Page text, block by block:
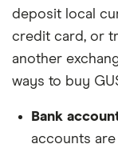
deposit local
credit card, or
another
ways to buy
Bank
accounts